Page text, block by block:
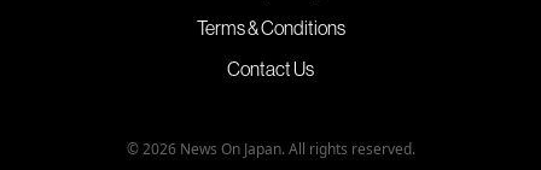
Terms & Conditions
Contact Us
© 2026 News On Japan. All rights reserved.